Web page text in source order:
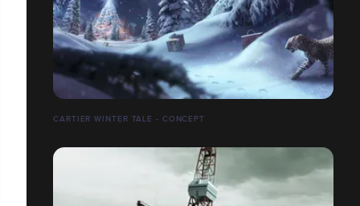
CARTIER WINTER TALE - CONCEPT